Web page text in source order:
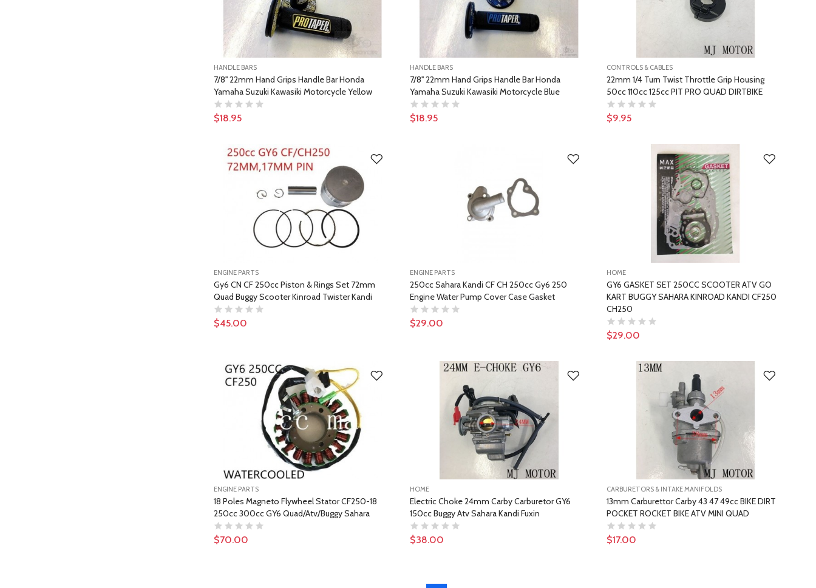
HANDLE BARS
7/8'' 22mm Hand Grips Handle Bar Honda
Yamaha Suzuki Kawasiki Motorcycle Yellow
$18.95
HANDLE BARS
7/8'' 22mm Hand Grips Handle Bar Honda
Yamaha Suzuki Kawasiki Motorcycle Blue
$18.95
CONTROLS & CABLES
22mm 1/4 Turn Twist Throttle Grip Housing
50cc 110cc 125cc PIT PRO QUAD DIRTBIKE
$9.95
ENGINE PARTS
Gy6 CN CF 250cc Piston & Rings Set 72mm
Quad Buggy Scooter Kinroad Twister Kandi
$45.00
ENGINE PARTS
250cc Sahara Kandi CF CH 250cc Gy6 250
Engine Water Pump Cover Case Gasket
$29.00
HOME
GY6 GASKET SET 250CC SCOOTER ATV GO
KART BUGGY SAHARA KINROAD KANDI CF250
CH250
$29.00
ENGINE PARTS
18 Poles Magneto Flywheel Stator CF250-18
250cc 300cc GY6 Quad/Atv/Buggy Sahara
$70.00
HOME
Electric Choke 24mm Carby Carburetor GY6
150cc Buggy Atv Sahara Kandi Fuxin
$38.00
CARBURETORS & INTAKE MANIFOLDS
13mm Carburettor Carby 43 47 49cc BIKE DIRT
POCKET ROCKET BIKE ATV MINI QUAD
$17.00